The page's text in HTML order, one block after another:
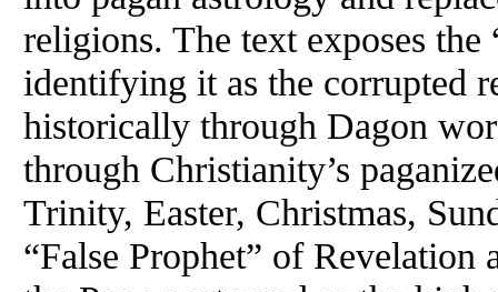
religions. The text exposes
identifying it as the corrupted
historically through Dagon
through Christianity’s
Trinity, Easter, Christmas,
“False Prophet” of